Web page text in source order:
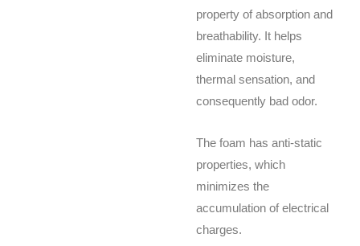
property of absorption and
breathability. It helps
eliminate moisture,
thermal sensation, and
consequently bad odor.
The foam has anti-static
properties, which
minimizes the
accumulation of electrical
charges.